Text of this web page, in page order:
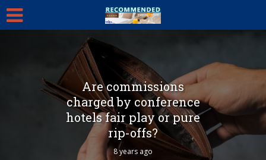
Are commissions
charged by conference
hotels fair play or pure
rip-offs?
8 years ago